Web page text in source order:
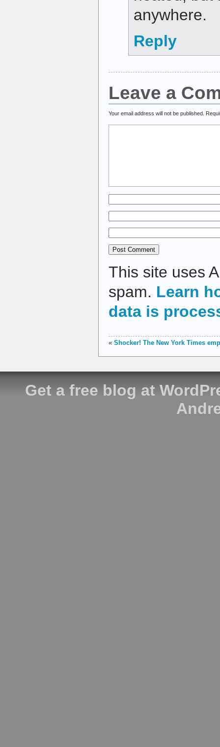
anywhere.
Reply
Leave a
Your email address will not be published.
This site uses
spam. Learn
data is
« Shocker! The New York Times
Get a free blog at